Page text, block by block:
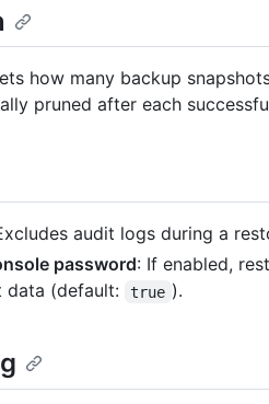
how many backup
pruned after each
audit logs during a
password: If enabled,
data (default:
true ).